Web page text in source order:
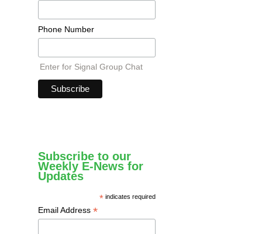
Phone Number
Enter for Signal Group Chat
Subscribe to our
Weekly E-News for
Updates
* indicates required
Email Address *